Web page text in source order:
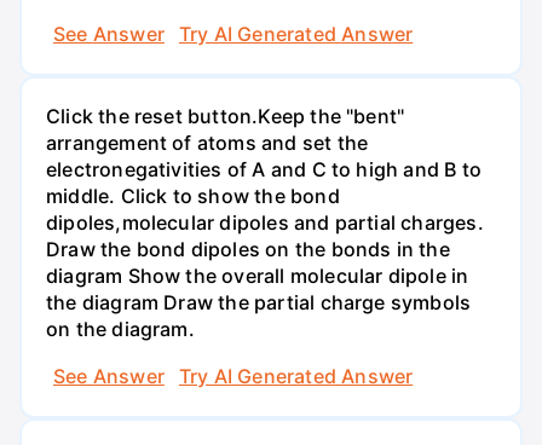
See Answer
Try AI Generated Answer
Click the reset button.Keep the "bent"
arrangement of atoms and set the
electronegativities of A and C to high and B to
middle. Click to show the bond
dipoles,molecular dipoles and partial charges.
Draw the bond dipoles on the bonds in the
diagram Show the overall molecular dipole in
the diagram Draw the partial charge symbols
on the diagram.
See Answer
Try AI Generated Answer